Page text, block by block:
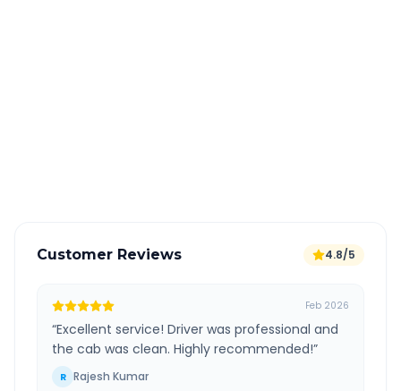
Customer Reviews 4.8/5
Feb 2026
“Excellent service! Driver was professional and
the cab was clean. Highly recommended!”
R Rajesh Kumar